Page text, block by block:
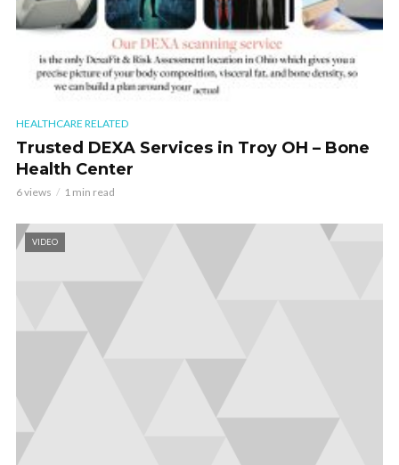
HEALTHCARE RELATED
Trusted DEXA Services in Troy OH – Bone
Health Center
6 views 1 min read
VIDEO